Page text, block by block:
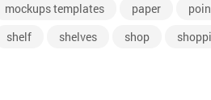
mockups templates paper
shelf shelves shop